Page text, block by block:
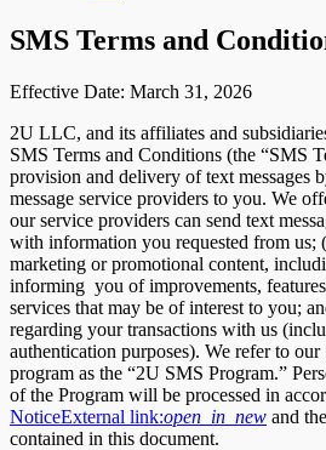
SMS Terms and
Effective Date: March 31, 2026
2U LLC, and its affiliates and
SMS Terms and Conditions (the “SMS
provision and delivery of text messages
message service providers to you. We
our service providers can send text
with information you requested from us;
marketing or promotional content,
informing you of improvements,
services that may be of interest to you;
regarding your transactions with us
authentication purposes). We refer to
program as the “2U SMS Program.”
of the Program will be processed in
NoticeExternal link:open_in_new and
contained in this document.